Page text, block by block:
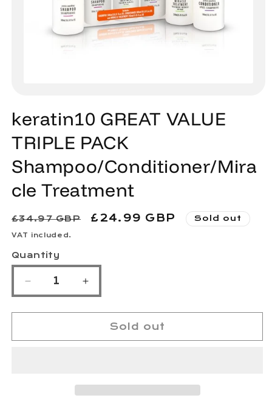
in
modal
keratin10 GREAT VALUE
TRIPLE PACK
Shampoo/Conditioner/Mira
cle Treatment
Regular
price
£34.97 GBP
Sale
£24.99 GBP Sold out
VAT included.
Quantity
Quantity
Decrease
quantity
for
GREAT
Shampoo/Conditioner/Miracle
Increase
quantity
for
keratin10
GREAT
Shampoo/Conditioner/Miracle
Sold out